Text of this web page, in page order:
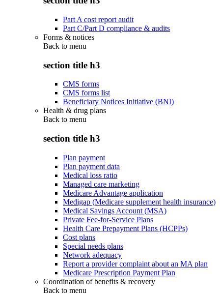
Part A cost report audit
Part C/Part D compliance & audits
Forms & notices
Back to menu
section title h3
CMS forms
CMS forms list
Beneficiary Notices Initiative (BNI)
Health & drug plans
Back to menu
section title h3
Plan payment
Plan payment data
Medical loss ratio
Managed care marketing
Medicare Advantage application
Medigap (Medicare supplement health insurance)
Medical Savings Account (MSA)
Private Fee-for-Service Plans
Health Care Prepayment Plans (HCPPs)
Cost plans
Special needs plans
Network adequacy
Report a provider complaint about an MA plan
Medicare Prescription Payment Plan
Coordination of benefits & recovery
Back to menu